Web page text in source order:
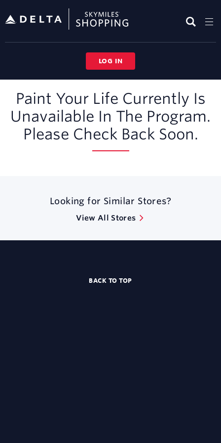
header
LOG IN
Experience
Paint Your Life Currently Is
Unavailable In The Program.
Please Check Back Soon.
Looking for Similar Stores?
View All Stores
BACK TO TOP